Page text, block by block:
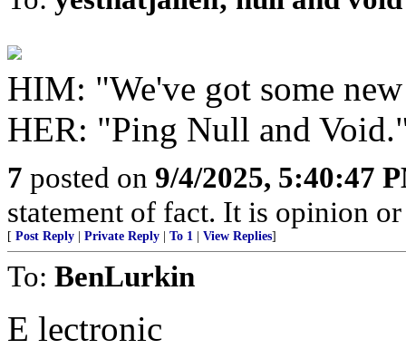
HIM: "We've got some
HER: "Ping Null and
7 posted on 9/4/2025, 5:40:47
statement of fact. It is opinion
[ Post Reply Private Reply To 1 View Replies]
To: BenLurkin
E lectronic